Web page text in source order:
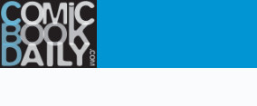
Skip
to
content